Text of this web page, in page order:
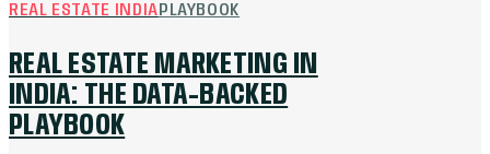
REAL ESTATE INDIAPLAYBOOK
REAL ESTATE MARKETING IN
INDIA: THE DATA-BACKED
PLAYBOOK